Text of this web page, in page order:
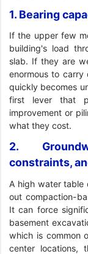
1. Bearing
If the upper few
building's load
slab. If they are
enormous to
quickly becomes
first lever that
improvement or
what they cost.
2.
constraints,
A high water table
out compaction-
It can force
basement
which is common
center locations,